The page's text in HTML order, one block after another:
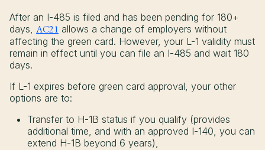
After an I-485 is filed and has been pending for 180+
days, AC21 allows a change of employers without
affecting the green card. However, your L-1 validity must
remain in effect until you can file an I-485 and wait 180
days.
If L-1 expires before green card approval, your other
options are to:
Transfer to H-1B status if you qualify (provides
additional time, and with an approved I-140, you can
extend H-1B beyond 6 years),